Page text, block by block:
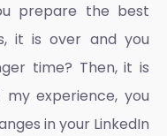
prepare the best
, it is over and you
time? Then, it is
experience, you
in your LinkedIn